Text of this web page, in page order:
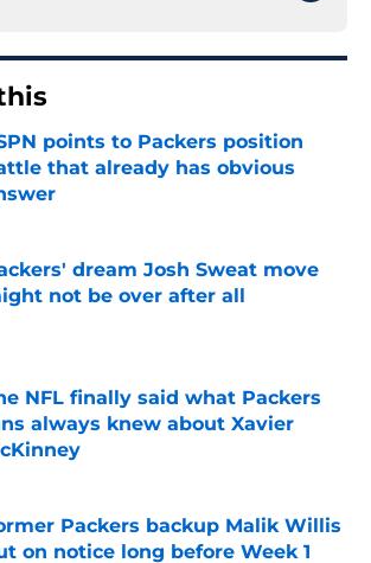
points to Packers position
that already has obvious
dream Josh Sweat move
not be over after all
by on Invalid Date
NFL finally said what Packers
always knew about Xavier
by on Invalid Date
Packers backup Malik Willis
on notice long before Week 1